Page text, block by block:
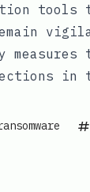
measures